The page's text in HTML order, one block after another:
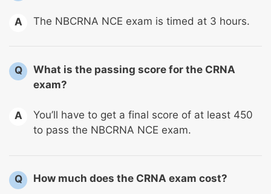
A The NBCRNA NCE exam is timed at 3 hours.
Q
What is the passing score for the CRNA
exam?
A
You’ll have to get a final score of at least 450
to pass the NBCRNA NCE exam.
Q How much does the CRNA exam cost?